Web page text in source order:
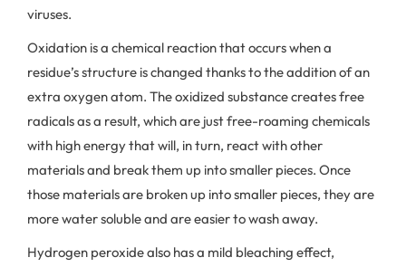
viruses.
Oxidation is a chemical reaction that occurs when a
residue’s structure is changed thanks to the addition of an
extra oxygen atom. The oxidized substance creates free
radicals as a result, which are just free-roaming chemicals
with high energy that will, in turn, react with other
materials and break them up into smaller pieces. Once
those materials are broken up into smaller pieces, they are
more water soluble and are easier to wash away.
Hydrogen peroxide also has a mild bleaching effect,